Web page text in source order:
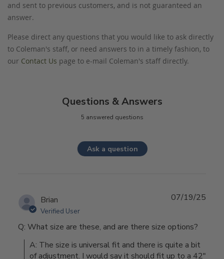
and sent to previous customers, and is not guaranteed an
answer.
Please direct any questions that you would like to ask directly
to Coleman's staff, or need answers to in a timely fashion, to
our Contact Us page to e-mail Coleman's staff directly.
Questions & Answers
5 answered questions
Ask a question
Brian
Verified User
Q: What size are these, and are there size options?
A: The size is universal fit and there is quite a bit
of adjustment. I would say it should fit up to a 42"
07/19/25